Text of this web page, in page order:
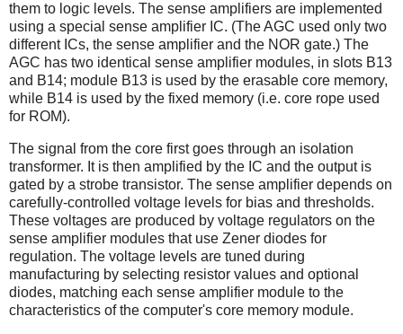
them to logic levels. The sense amplifiers are implemented
using a special sense amplifier IC. (The AGC used only two
different ICs, the sense amplifier and the NOR gate.) The
AGC has two identical sense amplifier modules, in slots B13
and B14; module B13 is used by the erasable core memory,
while B14 is used by the fixed memory (i.e. core rope used
for ROM).
The signal from the core first goes through an isolation
transformer. It is then amplified by the IC and the output is
gated by a strobe transistor. The sense amplifier depends on
carefully-controlled voltage levels for bias and thresholds.
These voltages are produced by voltage regulators on the
sense amplifier modules that use Zener diodes for
regulation. The voltage levels are tuned during
manufacturing by selecting resistor values and optional
diodes, matching each sense amplifier module to the
characteristics of the computer's core memory module.